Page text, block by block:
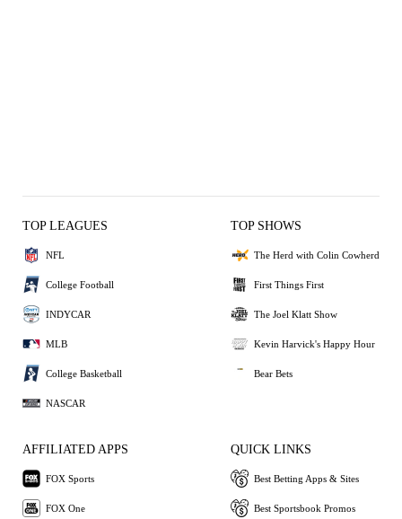
TOP LEAGUES
NFL
College Football
INDYCAR
MLB
College Basketball
NASCAR
TOP SHOWS
The Herd with Colin Cowherd
First Things First
The Joel Klatt Show
Kevin Harvick's Happy Hour
Bear Bets
AFFILIATED APPS
FOX Sports
FOX One
QUICK LINKS
Best Betting Apps & Sites
Best Sportsbook Promos